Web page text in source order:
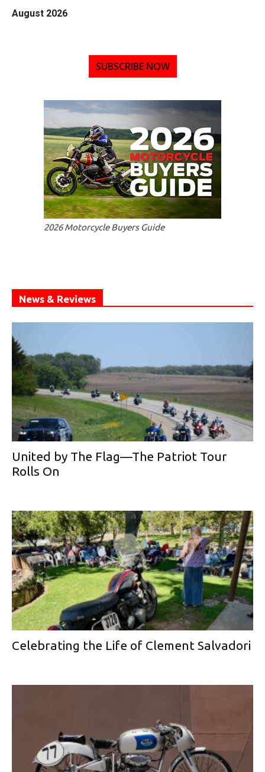
August 2026
SUBSCRIBE NOW
2026 Motorcycle Buyers Guide
News & Reviews
United by The Flag—The Patriot Tour
Rolls On
Celebrating the Life of Clement Salvadori